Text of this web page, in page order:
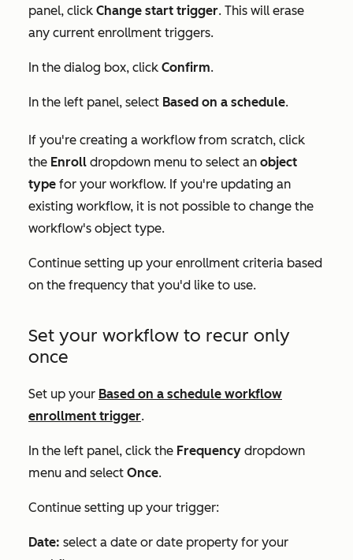
panel, click Change start trigger. This will erase
any current enrollment triggers.
In the dialog box, click Confirm.
In the left panel, select Based on a schedule.
If you're creating a workflow from scratch, click
the Enroll dropdown menu to select an object
type for your workflow. If you're updating an
existing workflow, it is not possible to change the
workflow's object type.
Continue setting up your enrollment criteria based
on the frequency that you'd like to use.
Set your workflow to recur only
once
Set up your Based on a schedule workflow
enrollment trigger.
In the left panel, click the Frequency dropdown
menu and select Once.
Continue setting up your trigger:
Date: select a date or date property for your